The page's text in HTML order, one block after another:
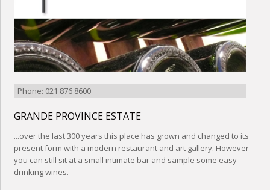
Phone: 021 876 8600
GRANDE PROVINCE ESTATE
...over the last 300 years this place has grown and changed to its
present form with a modern restaurant and art gallery. However
you can still sit at a small intimate bar and sample some easy
drinking wines.